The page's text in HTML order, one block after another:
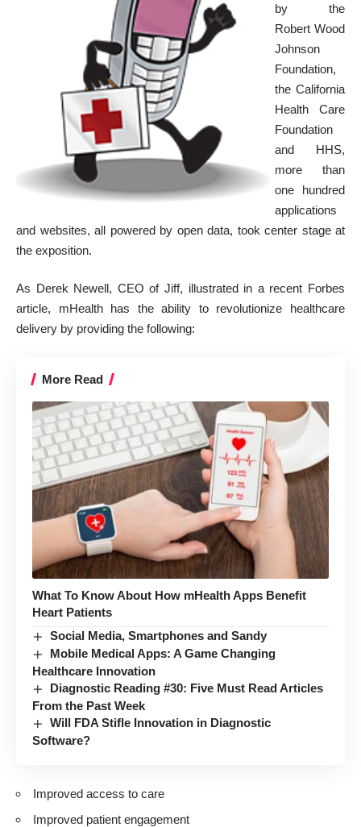
by the
Robert Wood
Johnson
Foundation,
the California
Health Care
Foundation
and HHS,
more than
one hundred
applications
and websites, all powered by open data, took center stage at
the exposition.
As Derek Newell, CEO of Jiff, illustrated in a recent Forbes
article, mHealth has the ability to revolutionize healthcare
delivery by providing the following:
More Read
What To Know About How mHealth Apps Benefit
Heart Patients
Social Media, Smartphones and Sandy
Mobile Medical Apps: A Game Changing
Healthcare Innovation
Diagnostic Reading #30: Five Must Read Articles
From the Past Week
Will FDA Stifle Innovation in Diagnostic
Software?
Improved access to care
Improved patient engagement